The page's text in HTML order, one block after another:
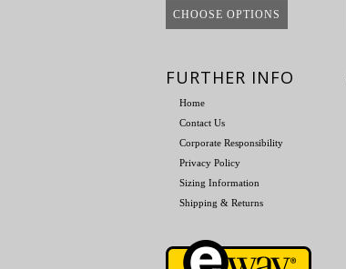
CHOOSE OPTIONS
FURTHER INFO
Home
Contact Us
Corporate Responsibility
Privacy Policy
Sizing Information
Shipping & Returns